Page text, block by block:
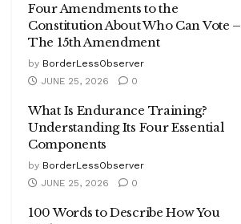
Four Amendments to the
Constitution About Who Can Vote –
The 15th Amendment
by BorderLessObserver
JUNE 25, 2026
0
What Is Endurance Training?
Understanding Its Four Essential
Components
by BorderLessObserver
JUNE 25, 2026
0
100 Words to Describe How You